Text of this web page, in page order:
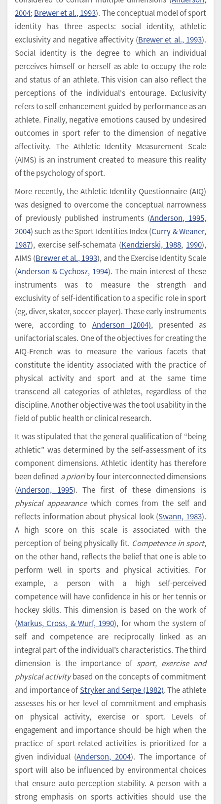
2004;Brewer et al., 1993). The conceptual model of sport
identity has three aspects: social identity, athletic
exclusivity and negative affectivity (Brewer et al., 1993).
Social identity is the degree to which an individual
perceives himself or herself as able to occupy the role
and status of an athlete. This vision can also reflect the
perceptions of the individual's entourage. Exclusivity
refers to self-enhancement guided by performance as an
athlete. Finally, negative emotions caused by undesired
outcomes in sport refer to the dimension of negative
affectivity. The Athletic Identity Measurement Scale
(AIMS) is an instrument created to measure this reality
of the psychology of sport.
More recently, the Athletic Identity Questionnaire (AIQ)
was designed to overcome the conceptual narrowness
of previously published instruments (Anderson, 1995,
2004) such as the Sport Identities Index (Curry & Weaner,
1987), exercise self-schemata (Kendzierski, 1988, 1990),
AIMS (Brewer et al., 1993), and the Exercise Identity Scale
(Anderson & Cychosz, 1994). The main interest of these
instruments was to measure the strength and
exclusivity of self-identification to a specific role in sport
(eg, diver, skater, soccer player). These early instruments
were, according to Anderson (2004), presented as
unifactorial scales. One of the objectives for creating the
AIQ-French was to measure the various facets that
constitute the identity associated with the practice of
physical activity and sport and at the same time
transcend all categories of athletes, regardless of the
discipline. Another objective was the tool usability in the
field of public health or clinical research.
It was stipulated that the general qualification of “being
athletic” was determined by the self-assessment of its
component dimensions. Athletic identity has therefore
been defined a prioriby four interconnected dimensions
(Anderson, 1995). The first of these dimensions is
physical appearancewhich comes from the self and
reflects information about physical look (Swann, 1983).
A high score on this scale is associated with the
perception of being physically fit. Competence in sport,
on the other hand, reflects the belief that one is able to
perform well in sports and physical activities. For
example, a person with a high self-perceived
competence will have confidence in his or her tennis or
hockey skills. This dimension is based on the work of
(Markus, Cross, & Wurf, 1990), for whom the system of
self and competence are reciprocally linked as an
integral part of the individual’s characteristics. The third
dimension is the importance of sport, exercise and
physical activitybased on the concepts of commitment
and importance ofStryker and Serpe (1982). The athlete
assesses his or her level of commitment and emphasis
on physical activity, exercise or sport. Levels of
engagement and importance should be high when the
practice of sport-related activities is prioritized for a
given individual (Anderson, 2004). The importance of
sport will also be influenced by environmental choices
that ensure auto-perception stability. A person with a
strong emphasis on sports activities should use the